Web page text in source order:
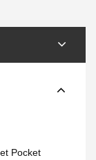
Pocket